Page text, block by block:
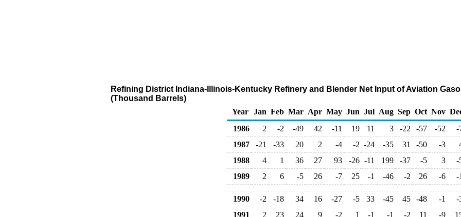
Refining District Indiana-Illinois-Kentucky Refinery and Blender Net Input of Aviation
(Thousand Barrels)
Year
Jan Feb Mar Apr May Jun Jul Aug Sep Oct Nov
1986
2 -2 -49 42 -11 19 11 3 -22 -57 -52
-
1987
-21 -33 20 2 -4 -2 -24 -35 31 -50 -3
1988
4 1 36 27 93 -26 -11 199 -37 -5 3
-
1989
2 6 -5 26 -7 25 -1 -46 -2 26 -6 -1
1990 -2 -18 34 16 -27 -5 33 -45 45 -48 -1
-
1991
2 23 24 9 -2 1 -1 -1 -2 11 -9